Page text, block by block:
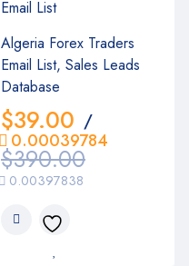
Algeria Forex Traders
Email List, Sales Leads
Database
$390.00
$39.00 /
0.00397838
0.00039784